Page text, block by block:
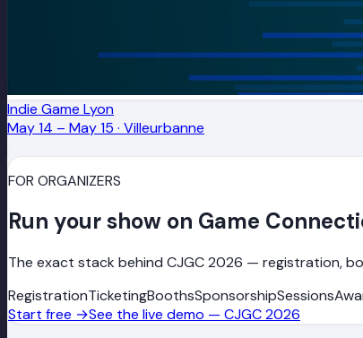
Indie Game Lyon
May 14 – May 15 · Villeurbanne
FOR ORGANIZERS
Run your show on Game
The exact stack behind CJGC 2026 — registration,
RegistrationTicketingBoothsSponsorshipSessions
Start free →See the live demo — CJGC 2026